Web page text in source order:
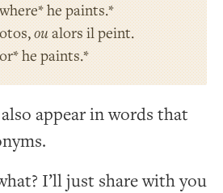
he paints.*
oualors il peint.
he paints.*
appear in words that
I’ll just share with you